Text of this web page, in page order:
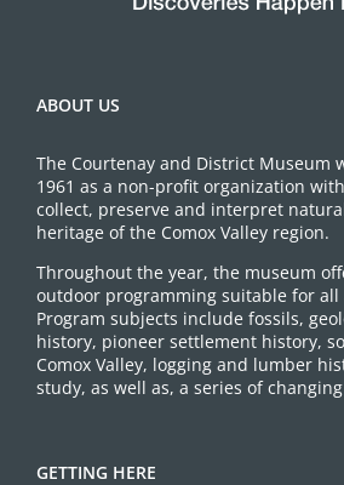
ABOUT US
The Courtenay and District Museum
1961 as a non-profit organization
collect, preserve and interpret
heritage of the Comox Valley region.
Throughout the year, the museum
outdoor programming suitable for all
Program subjects include fossils,
history, pioneer settlement history,
Comox Valley, logging and lumber
study, as well as, a series of
GETTING HERE